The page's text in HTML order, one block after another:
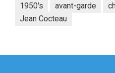
1950's avant-garde
Jean Cocteau